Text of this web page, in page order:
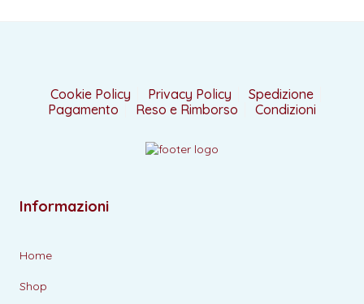
Cookie Policy Privacy Policy
Spedizione
Pagamento
Reso e Rimborso Condizioni
Informazioni
Home
Shop